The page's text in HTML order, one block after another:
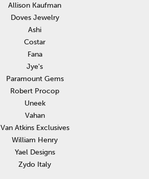
Allison Kaufman
Doves Jewelry
Ashi
Costar
Fana
Jye's
Paramount Gems
Robert Procop
Uneek
Vahan
Van Atkins Exclusives
William Henry
Yael Designs
Zydo Italy